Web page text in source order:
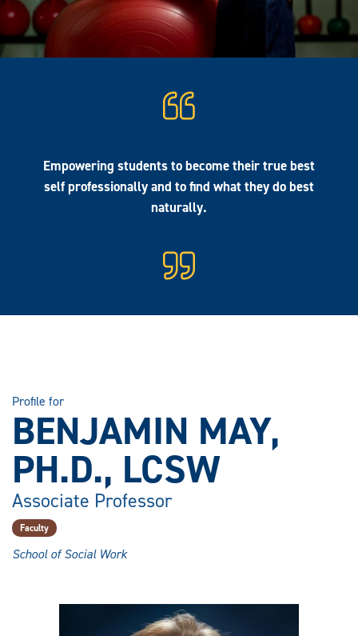
Empowering students to become their true best
self professionally and to find what they do best
naturally.
Profile for
BENJAMIN MAY,
PH.D., LCSW
Associate Professor
Faculty
School of Social Work